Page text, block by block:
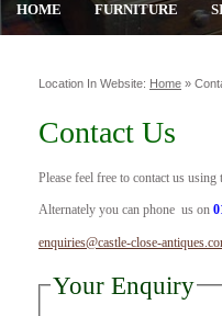
HOME FURNITURE
Location In Website: Home »
Contact Us
Please feel free to contact us
Alternately you can phone us on
enquiries@castle-close-
Your Enquiry